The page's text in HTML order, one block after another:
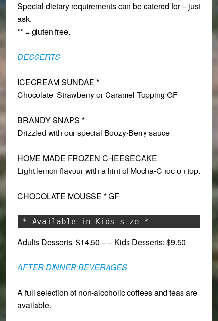
Special dietary requirements can be catered for – just
ask.
** = gluten free.
DESSERTS
ICECREAM SUNDAE *
Chocolate, Strawberry or Caramel Topping GF
BRANDY SNAPS *
Drizzled with our special Boozy-Berry sauce
HOME MADE FROZEN CHEESECAKE
Light lemon flavour with a hint of Mocha-Choc on top.
CHOCOLATE MOUSSE * GF
* Available in Kids size *
Adults Desserts: $14.50 – – Kids Desserts: $9.50
AFTER DINNER BEVERAGES
A full selection of non-alcoholic coffees and teas are
available.